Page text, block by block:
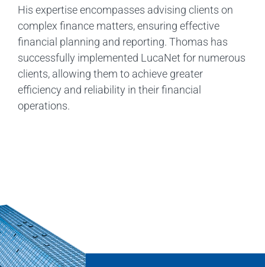
His expertise encompasses advising clients on
complex finance matters, ensuring effective
financial planning and reporting. Thomas has
successfully implemented LucaNet for numerous
clients, allowing them to achieve greater
efficiency and reliability in their financial
operations.